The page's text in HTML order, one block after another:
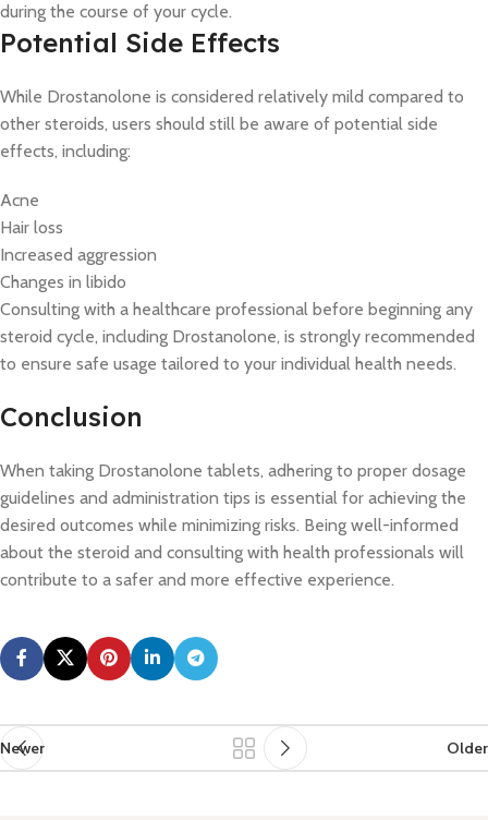
during the course of your cycle.
Potential Side Effects
While Drostanolone is considered relatively mild compared to
other steroids, users should still be aware of potential side
effects, including:
Acne
Hair loss
Increased aggression
Changes in libido
Consulting with a healthcare professional before beginning any
steroid cycle, including Drostanolone, is strongly recommended
to ensure safe usage tailored to your individual health needs.
Conclusion
When taking Drostanolone tablets, adhering to proper dosage
guidelines and administration tips is essential for achieving the
desired outcomes while minimizing risks. Being well-informed
about the steroid and consulting with health professionals will
contribute to a safer and more effective experience.
Newer Older